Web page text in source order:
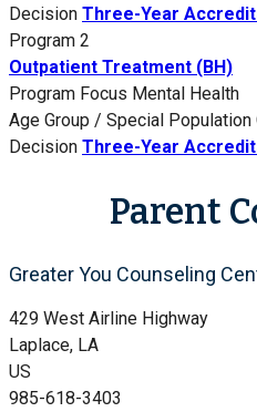
Decision Three-Year
Program 2
Outpatient Treatment (BH)
Program Focus Mental Health
Age Group / Special Population
Decision Three-Year
Parent
Greater You Counseling
429 West Airline Highway
Laplace, LA
US
985-618-3403